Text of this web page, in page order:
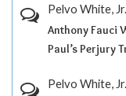
Pelvo White, Jr.
Anthony Fauci
Paul’s Perjury
Pelvo White, Jr.